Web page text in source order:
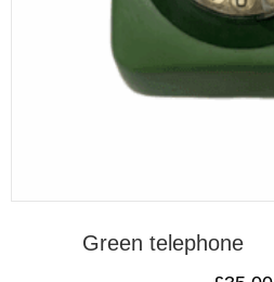
Green telephone